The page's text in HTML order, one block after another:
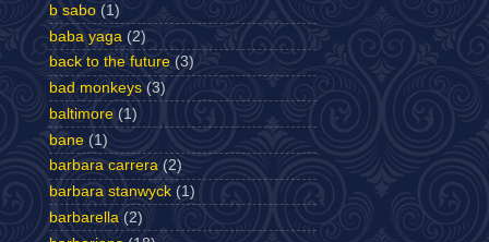
b sabo (1)
baba yaga (2)
back to the future (3)
bad monkeys (3)
baltimore (1)
bane (1)
barbara carrera (2)
barbara stanwyck (1)
barbarella (2)